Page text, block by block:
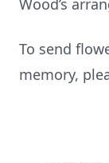
Wood’s
To send
memory,